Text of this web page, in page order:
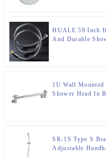
HUALE 59 Inch
And Durable
1U Wall
Shower Head In
SR-1S Type S
Adjustable